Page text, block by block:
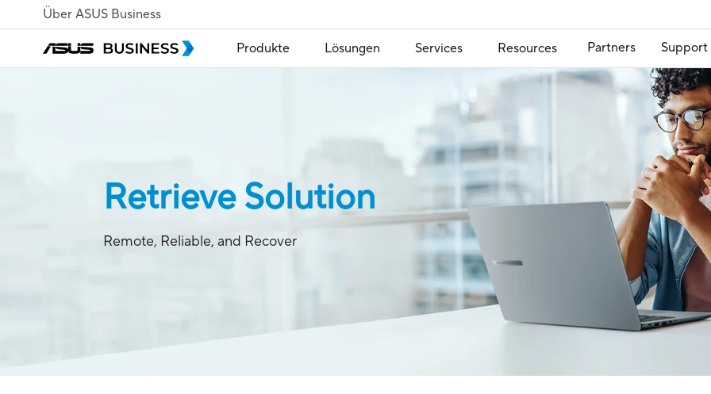
Über ASUS Business
Produkte Lösungen Services Resources Partners Support
Retrieve Solution
Remote, Reliable, and Recover